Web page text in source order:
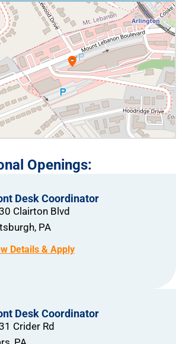
Desk Coordinator
Clairton Blvd
PA
Desk Coordinator
Crider Rd